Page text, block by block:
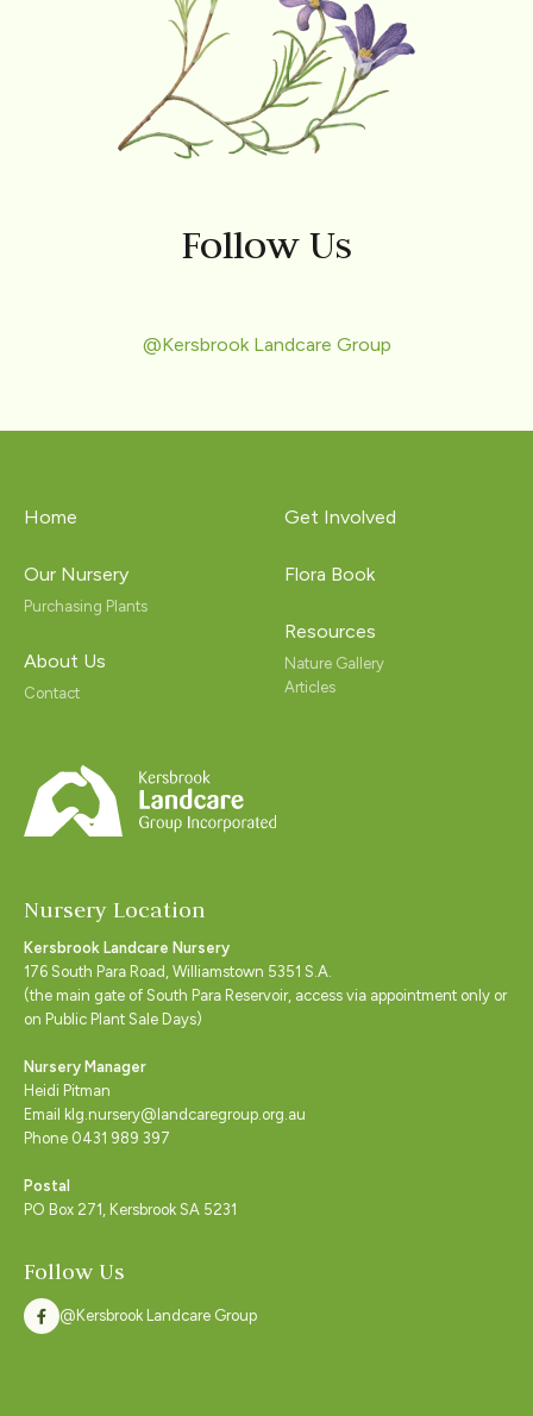
Follow Us
@Kersbrook Landcare Group
Home
Our Nursery
Purchasing Plants
About Us
Contact
Get Involved
Flora Book
Resources
Nature Gallery
Articles
Nursery Location
Kersbrook Landcare Nursery
176 South Para Road, Williamstown 5351 S.A.
(the main gate of South Para Reservoir, access via appointment only or
on Public Plant Sale Days)
Nursery Manager
Heidi Pitman
Email klg.nursery@landcaregroup.org.au
Phone 0431 989 397
Postal
PO Box 271, Kersbrook SA 5231
Follow Us
@Kersbrook Landcare Group